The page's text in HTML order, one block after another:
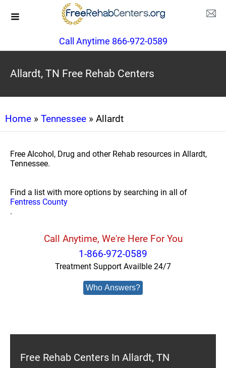
Call Anytime 866-972-0589
Allardt, TN Free Rehab Centers
Home » Tennessee » Allardt
Free Alcohol, Drug and other Rehab resources in Allardt,
Tennessee.
Find a list with more options by searching in all of
Fentress County
.
Call Anytime, We're Here For You
1-866-972-0589
Treatment Support Availble 24/7
Who Answers?
Free Rehab Centers In Allardt, TN